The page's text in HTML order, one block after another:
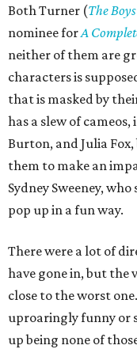
Both Turner (The
nominee forA
neither of them are
characters is
that is masked by
has a slew of
Burton, and Julia
them to make an
Sydney Sweeney,
pop up in a fun way.
There were a lot of
have gone in, but the
close to the worst
uproaringly funny or
up being none of